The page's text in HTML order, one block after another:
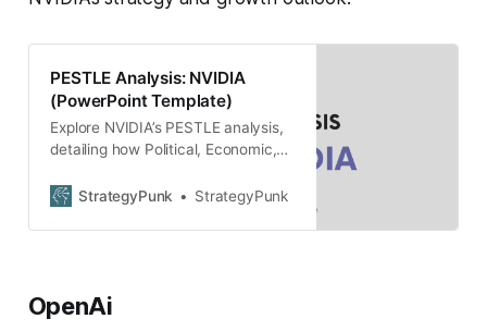
PESTLE Analysis: NVIDIA
(PowerPoint Template)
Explore NVIDIA’s PESTLE analysis,
detailing how Political, Economic,
Environmental factors shape its
StrategyPunk StrategyPunk
OpenAi